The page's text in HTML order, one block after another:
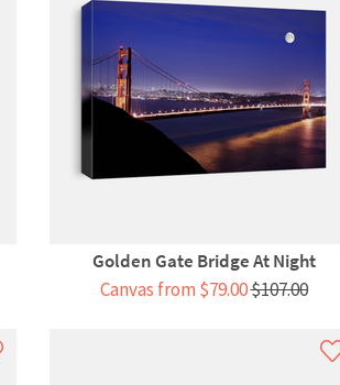
Golden Gate Bridge At Night
Canvas from $79.00$107.00